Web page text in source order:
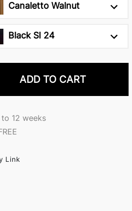
Canaletto Walnut
Black SI 24
ADD TO CART
12 weeks
Link